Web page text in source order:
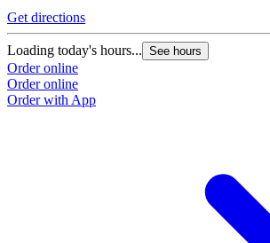
Get directions
Loading today's hours... See hours
Order online
Order online
Order with App